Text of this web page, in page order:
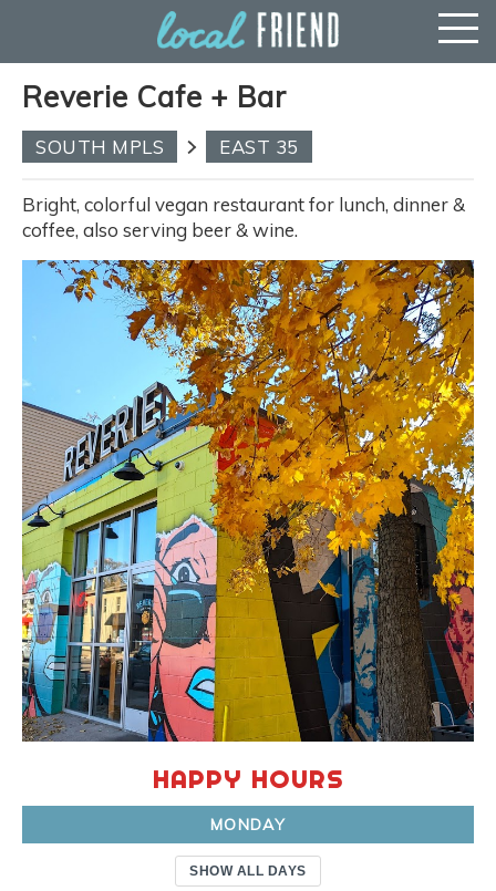
Reverie Cafe + Bar
SOUTH MPLS EAST 35
Bright, colorful vegan restaurant for lunch, dinner &
coffee, also serving beer & wine.
HAPPY HOURS
MONDAY
SHOW ALL DAYS